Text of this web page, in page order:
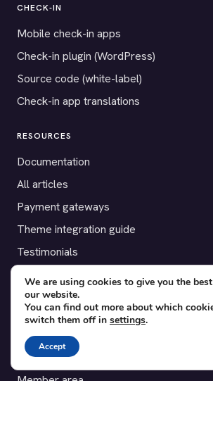
CHECK-IN
Mobile check-in apps
Check-in plugin (WordPress)
Source code (white-label)
Check-in app translations
RESOURCES
Documentation
All articles
Payment gateways
Theme integration guide
Testimonials
SUPPORT
Contact
Blog
Translations
Member area
We are using cookies to give you the
our website.
You can find out more about which
switch them off in settings.
Accept